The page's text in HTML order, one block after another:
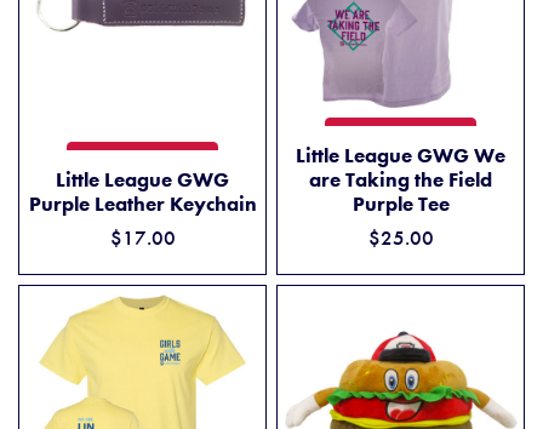
Little League GWG
Purple Leather Keychain
$17.00
LITTLE LEAGUE GWG PURPLE LEATHER KEYCHAIN
Little League GWG We
are Taking the Field
Purple Tee
$25.00